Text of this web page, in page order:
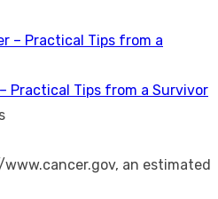
Practical Tips from a Survivor
an estimated